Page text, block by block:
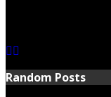
Random Posts